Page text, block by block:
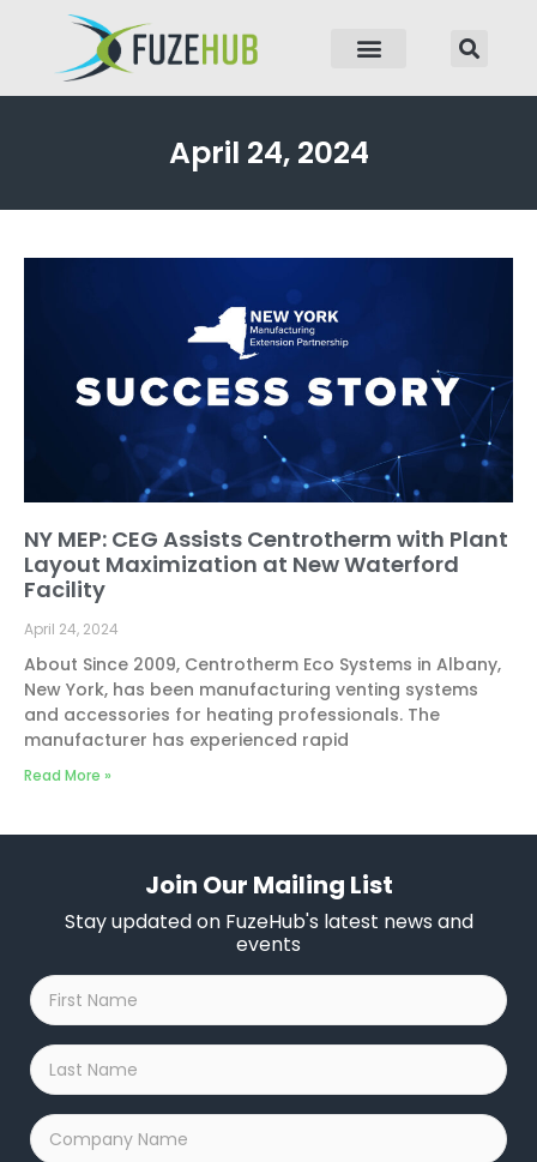
April 24, 2024
NY MEP: CEG Assists Centrotherm with Plant
Layout Maximization at New Waterford
Facility
April 24, 2024
About Since 2009, Centrotherm Eco Systems in Albany,
New York, has been manufacturing venting systems
and accessories for heating professionals. The
manufacturer has experienced rapid
Read More »
Join Our Mailing List
Stay updated on FuzeHub's latest news and
events
First
Name
*
Last
Name
*
Company
Name
*